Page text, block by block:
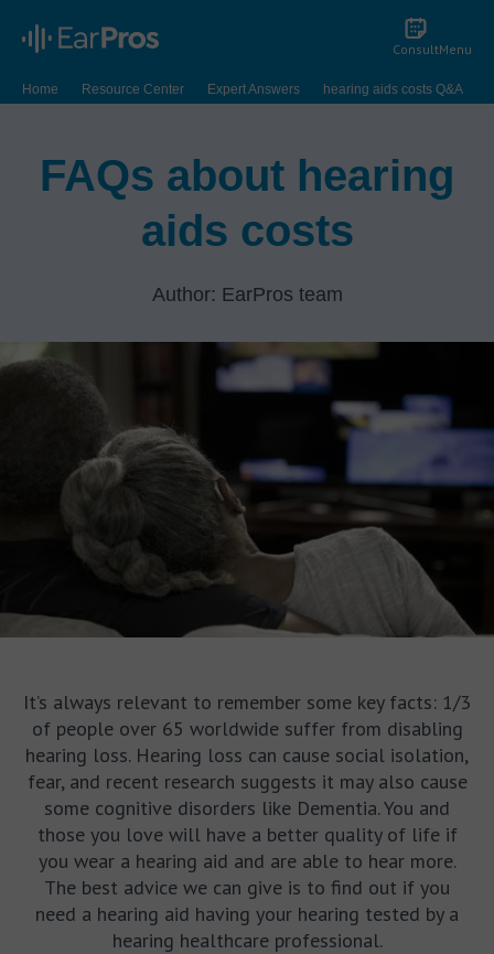
ConsultMenu
Home Resource Center Expert Answers hearing aids costs Q&A
FAQs about hearing
aids costs
Author: EarPros team
It’s always relevant to remember some key facts: 1/3
of people over 65 worldwide suffer from disabling
hearing loss. Hearing loss can cause social isolation,
fear, and recent research suggests it may also cause
some cognitive disorders like Dementia. You and
those you love will have a better quality of life if
you wear a hearing aid and are able to hear more.
The best advice we can give is to find out if you
need a hearing aid having your hearing tested by a
hearing healthcare professional.